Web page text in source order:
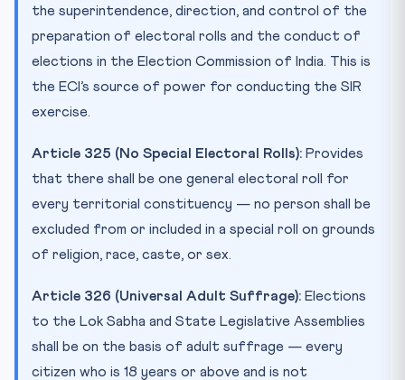
the superintendence, direction, and control of the
preparation of electoral rolls and the conduct of
elections in the Election Commission of India. This is
the ECI’s source of power for conducting the SIR
exercise.
Article 325 (No Special Electoral Rolls): Provides
that there shall be one general electoral roll for
every territorial constituency — no person shall be
excluded from or included in a special roll on grounds
of religion, race, caste, or sex.
Article 326 (Universal Adult Suffrage): Elections
to the Lok Sabha and State Legislative Assemblies
shall be on the basis of adult suffrage — every
citizen who is 18 years or above and is not